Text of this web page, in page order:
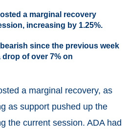
a marginal recovery
increasing by 1.25%.
since the previous week
of over 7% on
a marginal recovery, as
as support pushed up the
the current session. ADA had